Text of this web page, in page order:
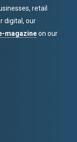
retail
digital, our
magazineon our